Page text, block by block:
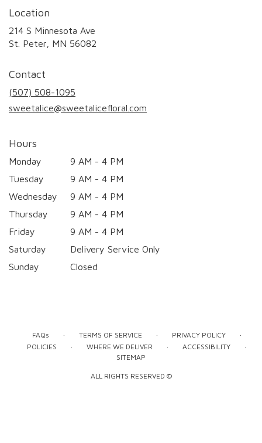
Location
214 S Minnesota Ave
St. Peter, MN 56082
Contact
(507) 508-1095
sweetalice@sweetalicefloral.com
Hours
Monday
9 AM - 4 PM
Tuesday
9 AM - 4 PM
Wednesday
9 AM - 4 PM
Thursday
9 AM - 4 PM
Friday
9 AM - 4 PM
Saturday
Delivery Service Only
Sunday
Closed
FAQs · TERMS OF SERVICE · PRIVACY POLICY ·
POLICIES · WHERE WE DELIVER · ACCESSIBILITY ·
SITEMAP
ALL RIGHTS RESERVED ©